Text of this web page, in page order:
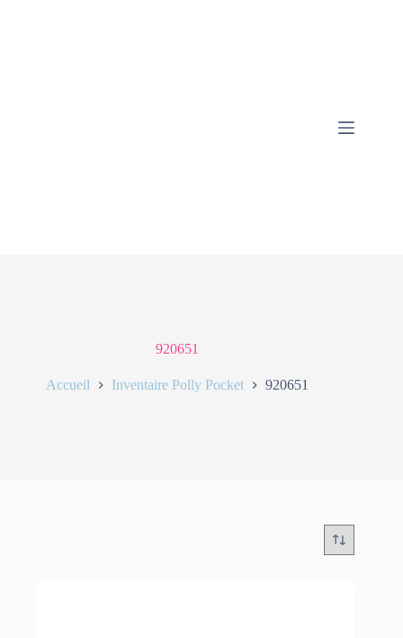
920651
Accueil Inventaire Polly Pocket 920651